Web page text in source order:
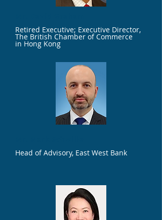
Retired Executive; Executive Director,
The British Chamber of Commerce
in Hong Kong
Head of Advisory, East West Bank